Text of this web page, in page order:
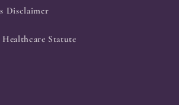
Disclaimer
Statute